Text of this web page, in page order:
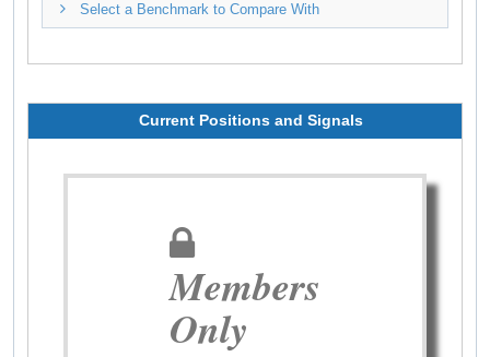
Select a Benchmark to Compare With
Current Positions and Signals
Members
Only